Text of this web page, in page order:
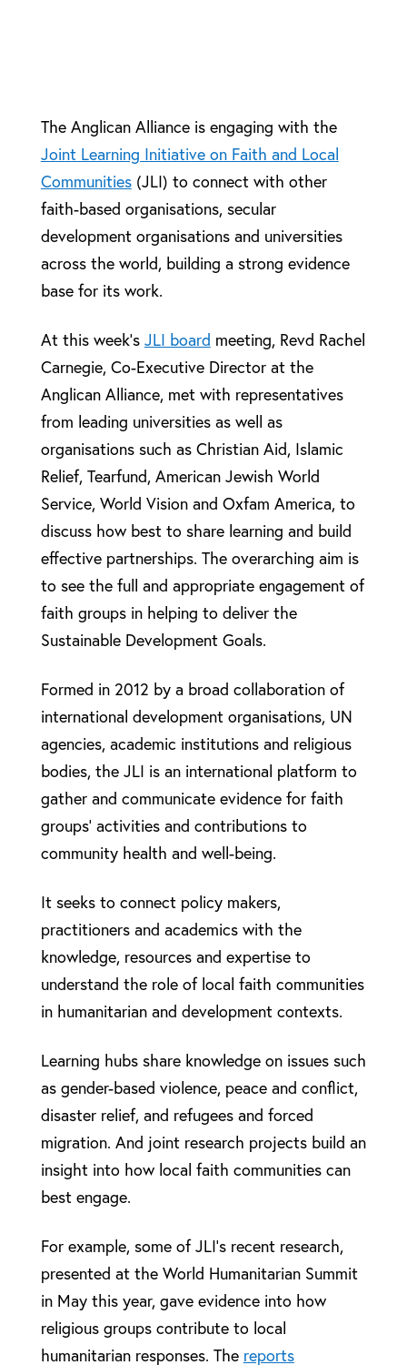
The Anglican Alliance is engaging with the
Joint Learning Initiative on Faith and Local
Communities(JLI) to connect with other
faith-based organisations, secular
development organisations and universities
across the world, building a strong evidence
base for its work.
At this week’s JLI board meeting, Revd Rachel
Carnegie, Co-Executive Director at the
Anglican Alliance, met with representatives
from leading universities as well as
organisations such as Christian Aid, Islamic
Relief, Tearfund, American Jewish World
Service, World Vision and Oxfam America, to
discuss how best to share learning and build
effective partnerships. The overarching aim is
to see the full and appropriate engagement of
faith groups in helping to deliver the
Sustainable Development Goals.
Formed in 2012 by a broad collaboration of
international development organisations, UN
agencies, academic institutions and religious
bodies, the JLI is an international platform to
gather and communicate evidence for faith
groups’ activities and contributions to
community health and well-being.
It seeks to connect policy makers,
practitioners and academics with the
knowledge, resources and expertise to
understand the role of local faith communities
in humanitarian and development contexts.
Learning hubs share knowledge on issues such
as gender-based violence, peace and conflict,
disaster relief, and refugees and forced
migration. And joint research projects build an
insight into how local faith communities can
best engage.
For example, some of JLI’s recent research,
presented at the World Humanitarian Summit
in May this year, gave evidence into how
religious groups contribute to local
humanitarian responses. The reports